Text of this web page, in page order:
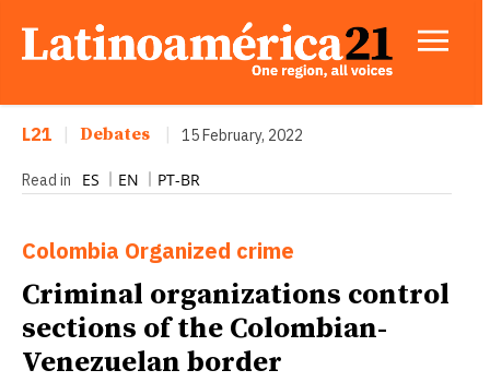
L21 Debates 15 February, 2022
Read in ES EN PT-BR
Colombia Organized crime
Criminal organizations control
sections of the Colombian-
Venezuelan border